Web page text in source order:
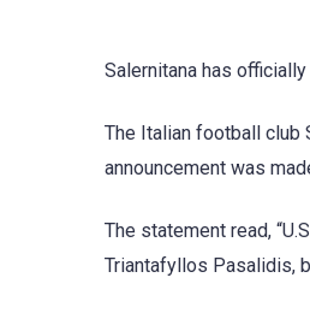
Salernitana has
The Italian football club
announcement was
The statement read,
Triantafyllos Pasalidis,